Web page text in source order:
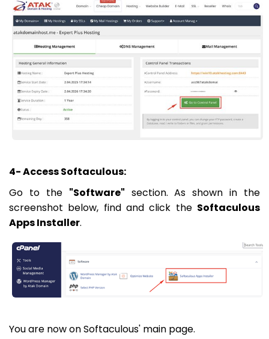
4- Access Softaculous:
Go to the "Software" section. As shown in the
screenshot below, find and click the Softaculous
Apps Installer.
You are now on Softaculous' main page.